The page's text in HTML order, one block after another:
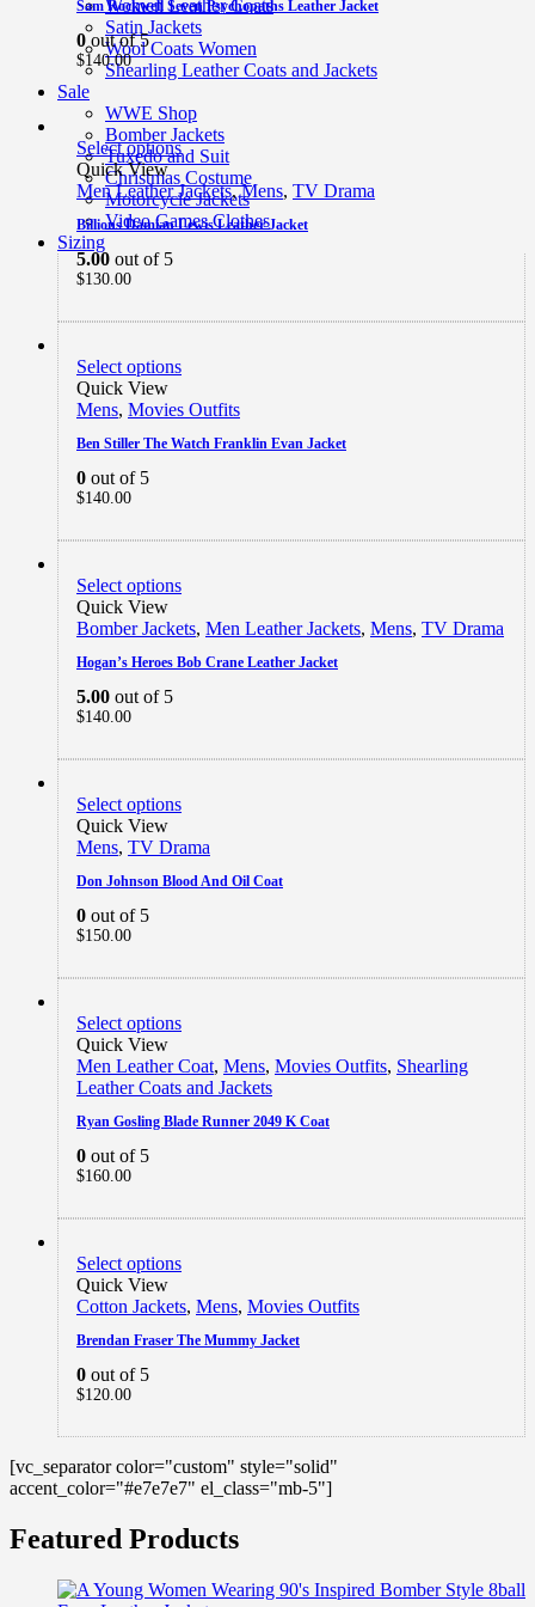
Women Leather Coats
Satin Jackets
Wool Coats Women
Shearling Leather Coats and Jackets
Sale
WWE Shop
Bomber Jackets
Tuxedo and Suit
Christmas Costume
Motorcycle Jackets
Video Games Clothes
Sizing
Sam Rockwell Seven Psychopaths Leather Jacket
0 out of 5
$140.00
Select options
Quick View
Men Leather Jackets,Mens, TV Drama
Billions Damian Lewis Leather Jacket
5.00 out of 5
$130.00
Select options
Quick View
Mens, Movies Outfits
Ben Stiller The Watch Franklin Evan Jacket
0 out of 5
$140.00
Select options
Quick View
Bomber Jackets, Men Leather Jackets, Mens, TV Drama
Hogan’s Heroes Bob Crane Leather Jacket
5.00 out of 5
$140.00
Select options
Quick View
Mens, TV Drama
Don Johnson Blood And Oil Coat
0 out of 5
$150.00
Select options
Quick View
Men Leather Coat, Mens, Movies Outfits, Shearling
Leather Coats and Jackets
Ryan Gosling Blade Runner 2049 K Coat
0 out of 5
$160.00
Select options
Quick View
Cotton Jackets, Mens, Movies Outfits
Brendan Fraser The Mummy Jacket
0 out of 5
$120.00
[vc_separator color="custom" style="solid"
accent_color="#e7e7e7" el_class="mb-5"]
Featured Products